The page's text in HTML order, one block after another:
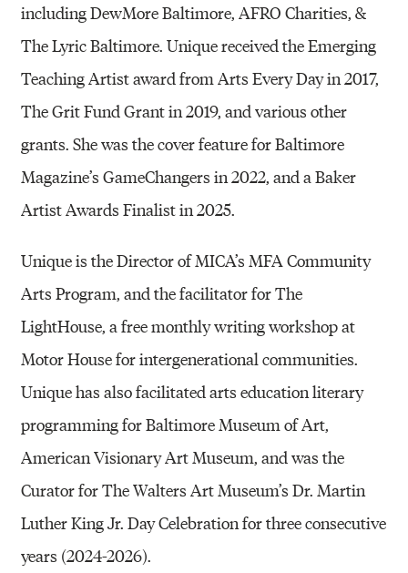
including DewMore Baltimore, AFRO Charities, &
The Lyric Baltimore. Unique received the Emerging
Teaching Artist award from Arts Every Day in 2017,
The Grit Fund Grant in 2019, and various other
grants. She was the cover feature for Baltimore
Magazine’s GameChangers in 2022, and a Baker
Artist Awards Finalist in 2025.
Unique is the Director of MICA’s MFA Community
Arts Program, and the facilitator for The
LightHouse, a free monthly writing workshop at
Motor House for intergenerational communities.
Unique has also facilitated arts education literary
programming for Baltimore Museum of Art,
American Visionary Art Museum, and was the
Curator for The Walters Art Museum’s Dr. Martin
Luther King Jr. Day Celebration for three consecutive
years (2024-2026).